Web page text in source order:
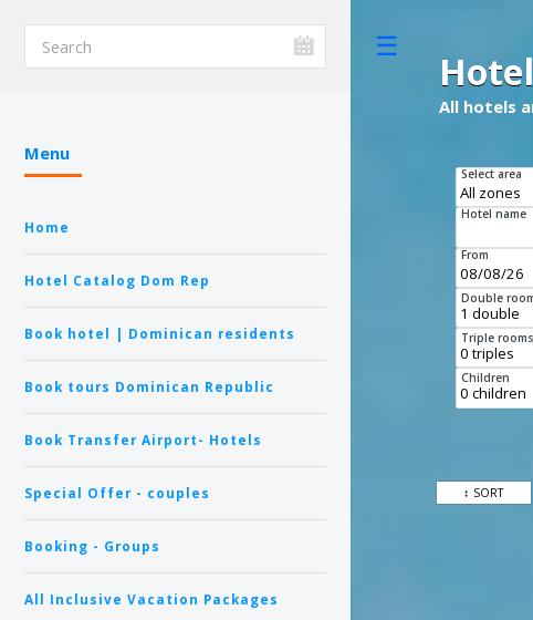
Menu
Home
Hotel Catalog Dom Rep
Book hotel | Dominican residents
Book tours Dominican Republic
Book Transfer Airport- Hotels
Special Offer - couples
Booking - Groups
All Inclusive Vacation Packages
All hotels
Select area
Hotel name
From
Double
Triple rooms
Children
↕ SORT